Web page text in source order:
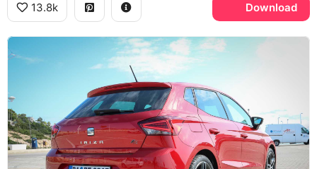
13.8k Download